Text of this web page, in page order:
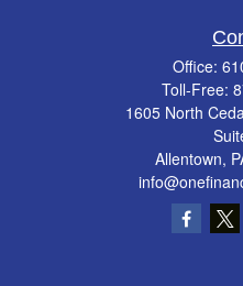
Office:
Toll-Free:
1605 North
Allentown,